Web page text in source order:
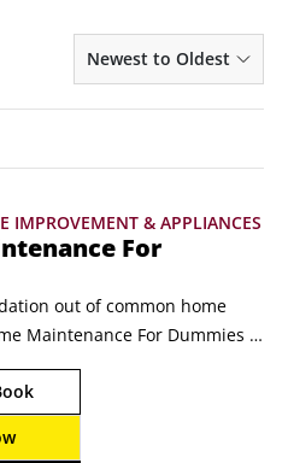
Newest to Oldest
IMPROVEMENT & APPLIANCES
For
out of common home
Maintenance For Dummies
how you need to inspect,
repairs to every room of
how to stop drafty windows
leaks, unclog pipes, silence